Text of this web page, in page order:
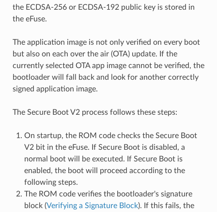
the ECDSA-256 or ECDSA-192 public key is stored in
the eFuse.
The application image is not only verified on every boot
but also on each over the air (OTA) update. If the
currently selected OTA app image cannot be verified, the
bootloader will fall back and look for another correctly
signed application image.
The Secure Boot V2 process follows these steps:
On startup, the ROM code checks the Secure Boot
V2 bit in the eFuse. If Secure Boot is disabled, a
normal boot will be executed. If Secure Boot is
enabled, the boot will proceed according to the
following steps.
The ROM code verifies the bootloader's signature
block (Verifying a Signature Block). If this fails, the